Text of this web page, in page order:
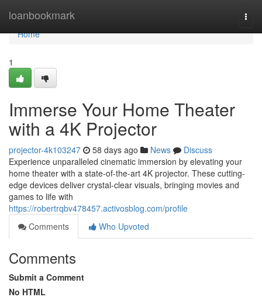
loanbookmark
Home
Home
1
Immerse Your Home Theater
with a 4K Projector
projector-4k103247 58 days ago News
Discuss
Experience unparalleled cinematic immersion by elevating your
home theater with a state-of-the-art 4K projector. These cutting-
edge devices deliver crystal-clear visuals, bringing movies and
games to life with
https://robertrqbv478457.activosblog.com/profile
Comments
Who Upvoted
Comments
Submit a Comment
No HTML